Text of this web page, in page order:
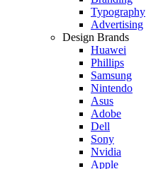
Typography
Advertising
Design Brands
Huawei
Phillips
Samsung
Nintendo
Asus
Adobe
Dell
Sony
Nvidia
Apple